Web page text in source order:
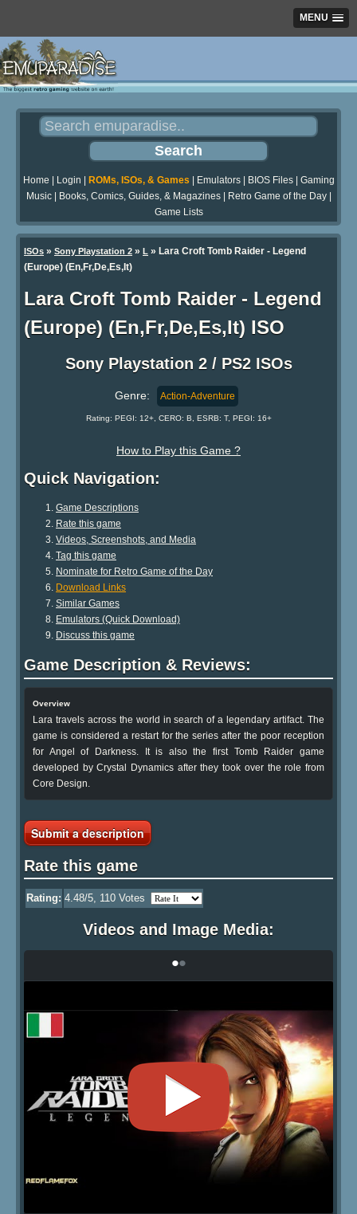
MENU
Home Login ROMs, ISOs, & Games Emulators| BIOS Files| Gaming
Music| Books, Comics, Guides, & Magazines| Retro Game of the Day|
Game Lists
ISOs » Sony Playstation 2 » L » Lara Croft Tomb Raider - Legend
(Europe) (En,Fr,De,Es,It)
Lara Croft Tomb Raider - Legend
(Europe) (En,Fr,De,Es,It) ISO
Sony Playstation 2 / PS2 ISOs
Genre: Action-Adventure
Rating: PEGI: 12+, CERO: B, ESRB: T, PEGI: 16+
How to Play this Game ?
Quick Navigation:
Game Descriptions
Rate this game
Videos, Screenshots, and Media
Tag this game
Nominate for Retro Game of the Day
Download Links
Similar Games
Emulators (Quick Download)
Discuss this game
Game Description & Reviews:
Overview
Lara travels across the world in search of a legendary artifact. The
game is considered a restart for the series after the poor reception
for Angel of Darkness. It is also the first Tomb Raider game
developed by Crystal Dynamics after they took over the role from
Core Design.
Submit a description
Rate this game
Rating: 4.48/5, 110 Votes
Videos and Image Media:
••